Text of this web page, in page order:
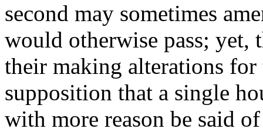
second may sometimes
would otherwise pass; yet,
their making alterations for
supposition that a single
with more reason be said